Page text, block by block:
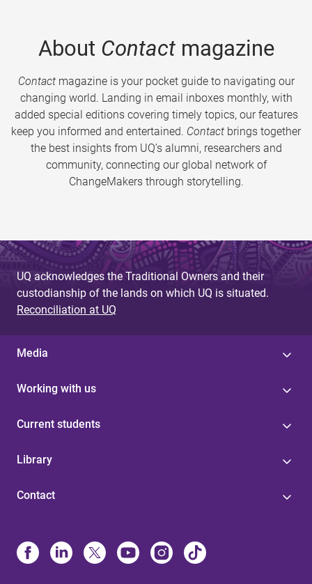
About Contactmagazine
Contactmagazine is your pocket guide to navigating our
changing world. Landing in email inboxes monthly, with
added special editions covering timely topics, our features
keep you informed and entertained. Contact brings together
the best insights from UQ’s alumni, researchers and
community, connecting our global network of
ChangeMakers through storytelling.
UQ acknowledges the Traditional Owners and their
custodianship of the lands on which UQ is situated.
Reconciliation at UQ
Media
Working with us
Current students
Library
Contact